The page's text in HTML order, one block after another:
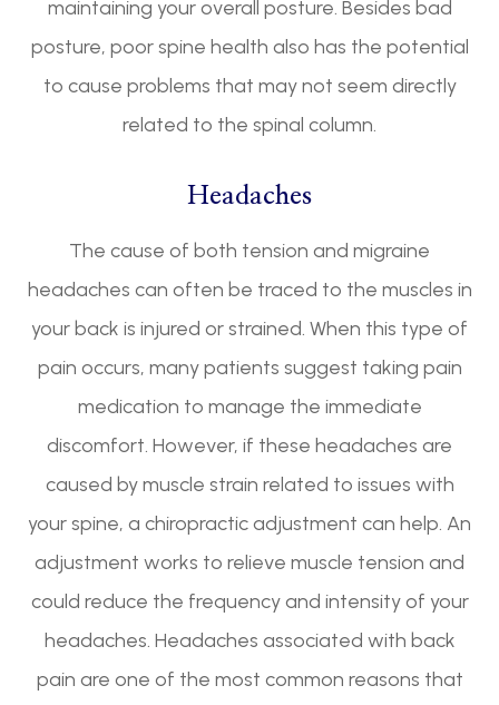
maintaining your overall posture. Besides bad
posture, poor spine health also has the potential
to cause problems that may not seem directly
related to the spinal column.
Headaches
The cause of both tension and migraine
headaches can often be traced to the muscles in
your back is injured or strained. When this type of
pain occurs, many patients suggest taking pain
medication to manage the immediate
discomfort. However, if these headaches are
caused by muscle strain related to issues with
your spine, a chiropractic adjustment can help. An
adjustment works to relieve muscle tension and
could reduce the frequency and intensity of your
headaches. Headaches associated with back
pain are one of the most common reasons that